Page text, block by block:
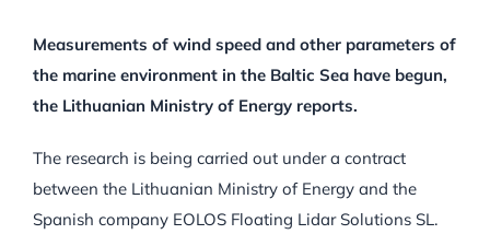
Measurements of wind speed and other parameters of
the marine environment in the Baltic Sea have begun,
the Lithuanian Ministry of Energy reports.
The research is being carried out under a contract
between the Lithuanian Ministry of Energy and the
Spanish company EOLOS Floating Lidar Solutions SL.